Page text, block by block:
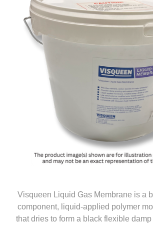
Visqueen Liquid Gas Membrane is a
component, liquid-applied polymer
that dries to form a black flexible